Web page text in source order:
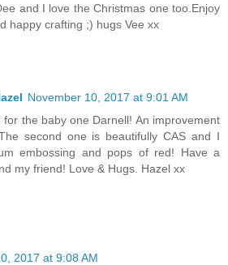
and I love the Christmas one too.Enjoy
happy crafting ;) hugs Vee xx
November 10, 2017 at 9:01 AM
for the baby one Darnell! An improvement
second one is beautifully CAS and I
embossing and pops of red! Have a
my friend! Love & Hugs. Hazel xx
2017 at 9:08 AM